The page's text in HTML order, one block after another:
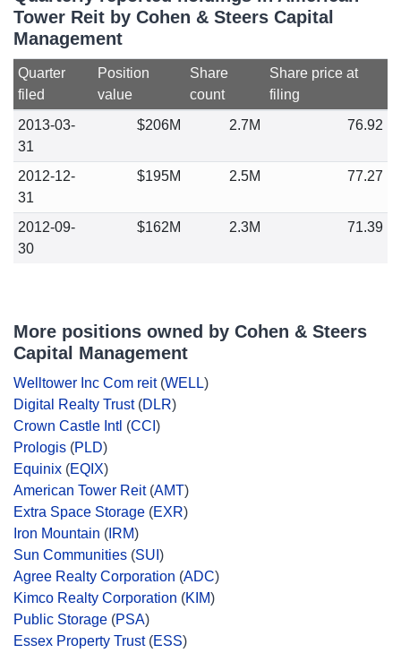
Tower Reit by Cohen & Steers Capital
Management
Quarter
filed
Position
value
Share
count
Share price at
filing
2013-03-
31
$206M 2.7M 76.92
2012-12-
31
$195M 2.5M 77.27
2012-09-
30
$162M 2.3M 71.39
More positions owned by Cohen & Steers
Capital Management
Welltower Inc Com reit(WELL)
Digital Realty Trust(DLR)
Crown Castle Intl (CCI )
Prologis (PLD)
Equinix (EQIX)
American Tower Reit(AMT)
Extra Space Storage (EXR)
Iron Mountain ( IRM)
Sun Communities (SUI )
Agree Realty Corporation (ADC)
Kimco Realty Corporation (KIM)
Public Storage (PSA)
Essex Property Trust(ESS)